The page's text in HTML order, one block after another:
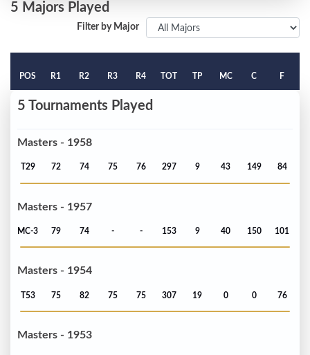
5 Majors Played
Filter by Major
POS R1 R2 R3 R4 TOT TP MC C F
5 Tournaments Played
Masters - 1958
T29 72 74 75 76 297 9 43 149 84
Masters - 1957
MC-3 79 74 - - 153 9 40 150 101
Masters - 1954
T53 75 82 75 75 307 19 0 0 76
Masters - 1953